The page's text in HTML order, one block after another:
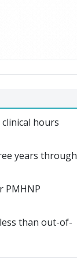
hours
years through
PMHNP
than out-of-